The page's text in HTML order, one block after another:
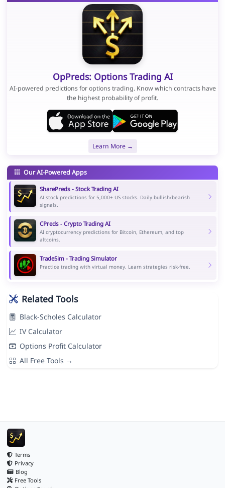
OpPreds: Options Trading AI
AI-powered predictions for options trading. Know which contracts have
the highest probability of profit.
Learn More →
Our AI-Powered Apps
SharePreds - Stock Trading AI
AI stock predictions for 5,000+ US stocks. Daily bullish/bearish
signals.
CPreds - Crypto Trading AI
AI cryptocurrency predictions for Bitcoin, Ethereum, and top
altcoins.
TradeSim - Trading Simulator
Practice trading with virtual money. Learn strategies risk-free.
Related Tools
Black-Scholes Calculator
IV Calculator
Options Profit Calculator
All Free Tools →
Terms
Privacy
Blog
Free Tools